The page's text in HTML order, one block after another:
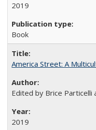
2019
Book
America Street: A
Edited by Brice Particelli
2019